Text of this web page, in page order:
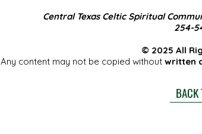
Central Texas Celtic Spiritual
254-
© 2025 All
Any content may not be copied without written
BACK